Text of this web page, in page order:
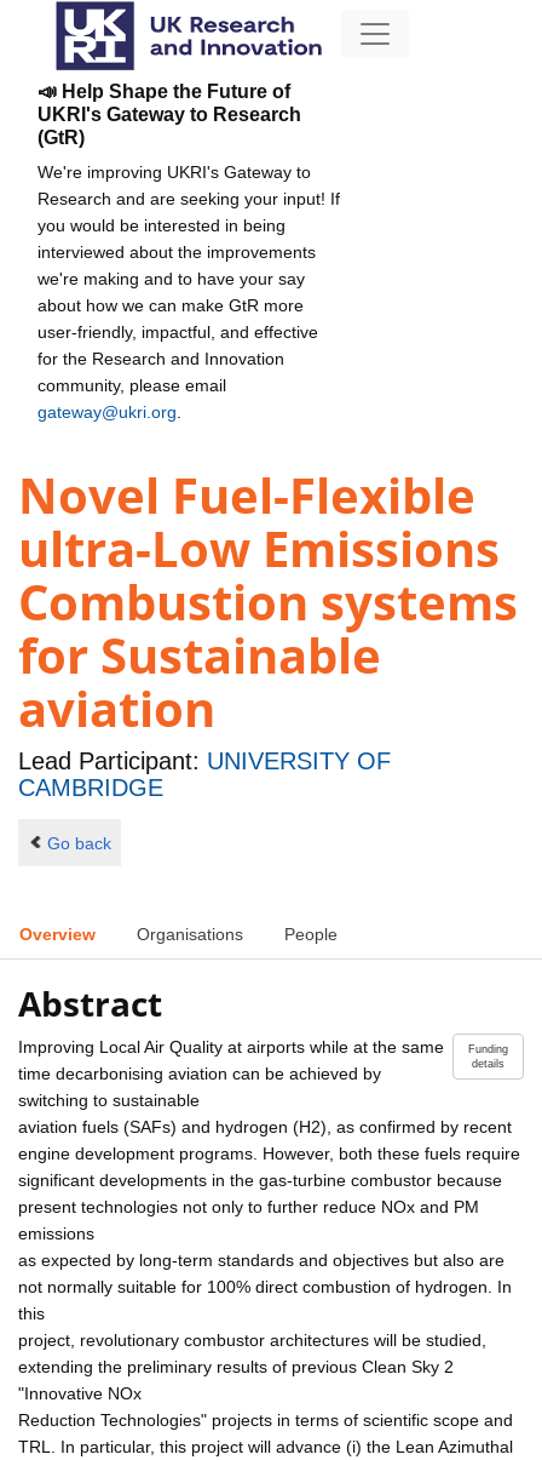
📣 Help Shape the Future of
UKRI's Gateway to Research
(GtR)
We're improving UKRI's Gateway to
Research and are seeking your input! If
you would be interested in being
interviewed about the improvements
we're making and to have your say
about how we can make GtR more
user-friendly, impactful, and effective
for the Research and Innovation
community, please email
gateway@ukri.org
Novel Fuel-Flexible
ultra-Low Emissions
Combustion systems
for Sustainable
aviation
Lead Participant: UNIVERSITY OF
CAMBRIDGE
Go back
Overview Organisations People
Abstract
Funding
details
Improving Local Air Quality at airports while at the same
time decarbonising aviation can be achieved by
switching to sustainable
aviation fuels (SAFs) and hydrogen (H2), as confirmed by recent
engine development programs. However, both these fuels require
significant developments in the gas-turbine combustor because
present technologies not only to further reduce NOx and PM
emissions
as expected by long-term standards and objectives but also are
not normally suitable for 100% direct combustion of hydrogen. In
this
project, revolutionary combustor architectures will be studied,
extending the preliminary results of previous Clean Sky 2
"Innovative NOx
Reduction Technologies" projects in terms of scientific scope and
TRL. In particular, this project will advance (i) the Lean Azimuthal